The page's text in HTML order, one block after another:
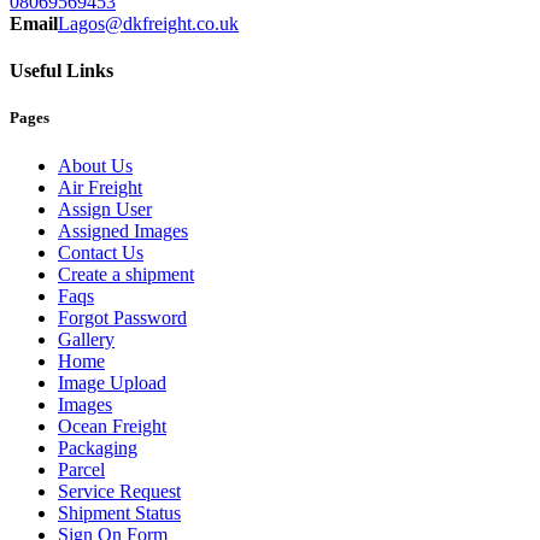
EmailLagos@dkfreight.co.uk
Useful Links
Pages
About Us
Air Freight
Assign User
Assigned Images
Contact Us
Create a shipment
Faqs
Forgot Password
Gallery
Home
Image Upload
Images
Ocean Freight
Packaging
Parcel
Service Request
Shipment Status
Sign On Form